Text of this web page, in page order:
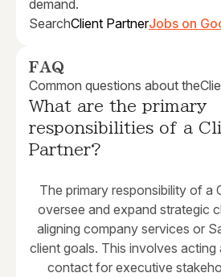
demand.
SearchClient PartnerJobs on
FAQ
Common questions about the
What are the primary
responsibilities of a
Partner?
The primary responsibility of a
oversee and expand strategic
aligning company services or
client goals. This involves
contact for executive